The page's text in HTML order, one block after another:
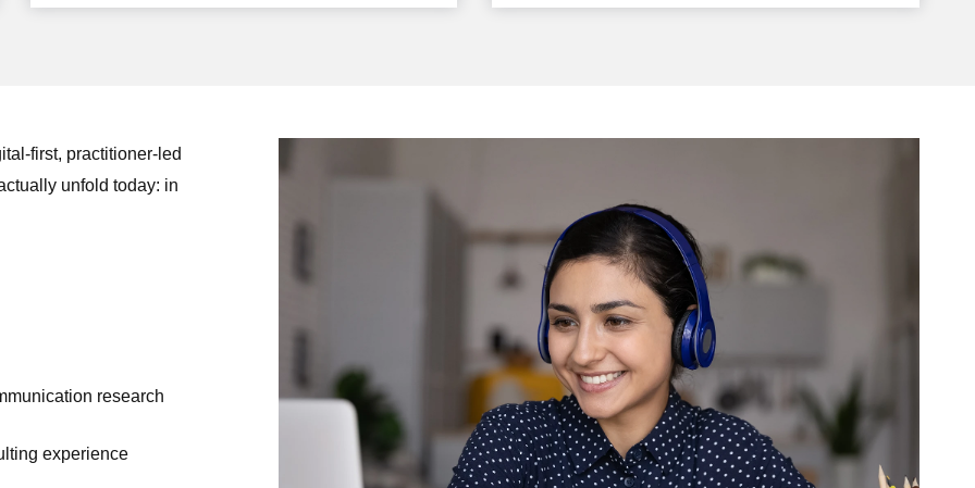
first, practitioner-led
unfold today: in
research
experience